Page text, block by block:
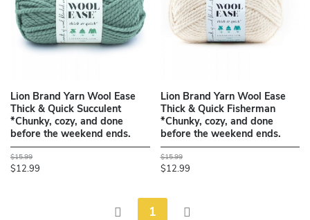
Lion Brand Yarn Wool Ease
Thick & Quick Succulent
*Chunky, cozy, and done
before the weekend ends.
$15.99
$12.99
Lion Brand Yarn Wool Ease
Thick & Quick Fisherman
*Chunky, cozy, and done
before the weekend ends.
$15.99
$12.99
1